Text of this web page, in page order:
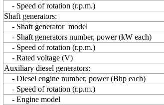
- Speed of rotation (r.p.m.)
Shaft generators:
- Shaft generator model
- Shaft generators number, power (kW each)
- Speed of rotation (r.p.m.)
- Rated voltage (V)
Auxiliary diesel generators:
- Diesel engine number, power (Bhp each)
- Speed of rotation (r.p.m.)
- Engine model